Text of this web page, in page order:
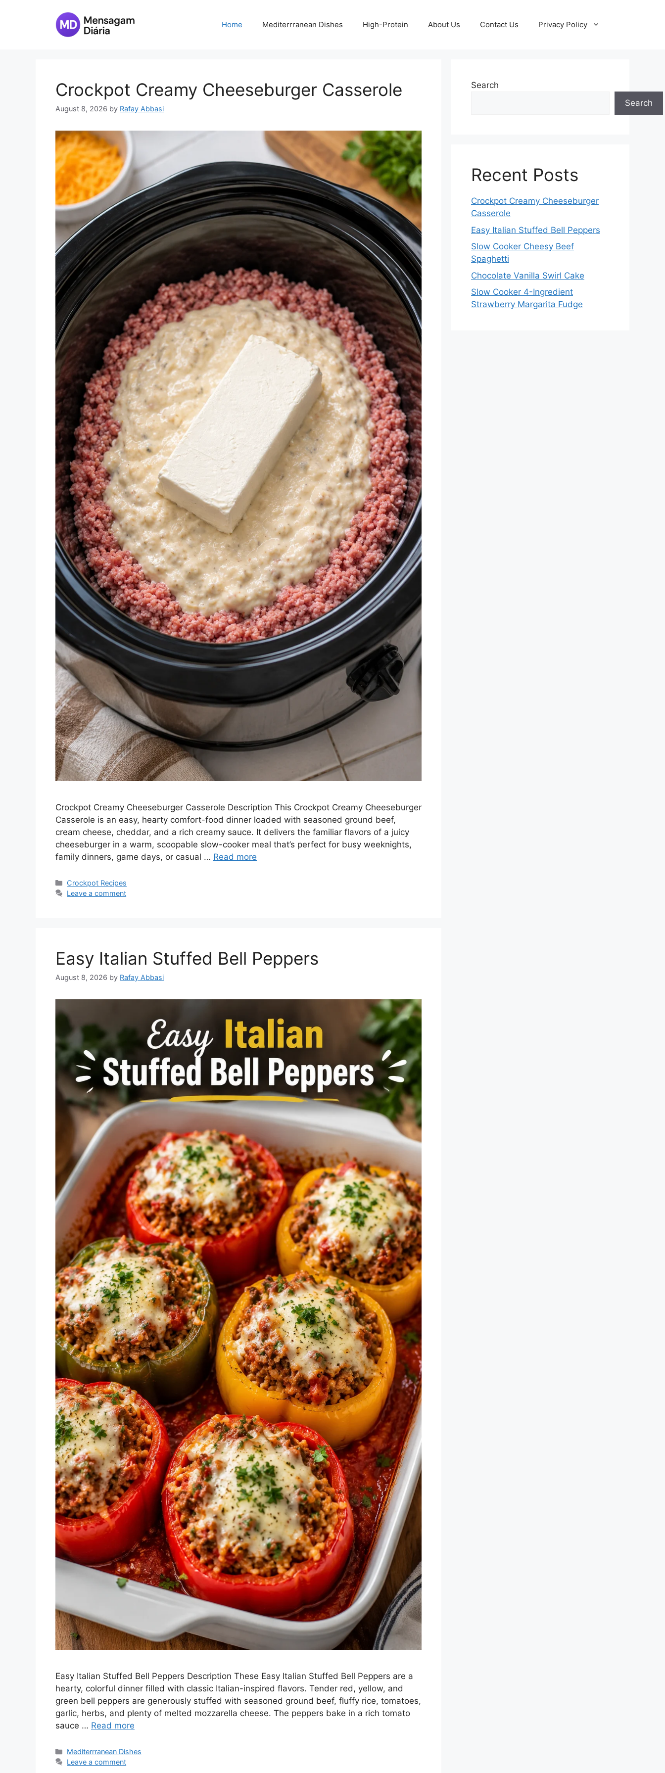
Home Mediterrranean Dishes High-Protein About Us Contact Us Privacy Policy
Crockpot Creamy Cheeseburger Casserole
August 8, 2026 by Rafay Abbasi
Crockpot Creamy Cheeseburger Casserole Description This Crockpot Creamy Cheeseburger
Casserole is an easy, hearty comfort-food dinner loaded with seasoned ground beef,
cream cheese, cheddar, and a rich creamy sauce. It delivers the familiar flavors of a juicy
cheeseburger in a warm, scoopable slow-cooker meal that’s perfect for busy weeknights,
family dinners, game days, or casual … Read more
Categories
Crockpot Recipes
Leave a comment
Easy Italian Stuffed Bell Peppers
August 8, 2026 by Rafay Abbasi
Easy Italian Stuffed Bell Peppers Description These Easy Italian Stuffed Bell Peppers are a
hearty, colorful dinner filled with classic Italian-inspired flavors. Tender red, yellow, and
green bell peppers are generously stuffed with seasoned ground beef, fluffy rice, tomatoes,
garlic, herbs, and plenty of melted mozzarella cheese. The peppers bake in a rich tomato
sauce … Read more
Categories
Mediterrranean Dishes
Leave a comment
Search
Search
Recent Posts
Crockpot Creamy Cheeseburger
Casserole
Easy Italian Stuffed Bell Peppers
Slow Cooker Cheesy Beef
Spaghetti
Chocolate Vanilla Swirl Cake
Slow Cooker 4-Ingredient
Strawberry Margarita Fudge